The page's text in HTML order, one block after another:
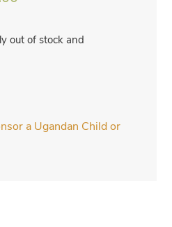
out of stock and
a Ugandan Child or